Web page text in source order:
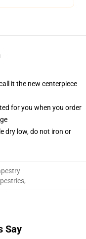
it the new centerpiece
for you when you order
dry low, do not iron or
,
Say